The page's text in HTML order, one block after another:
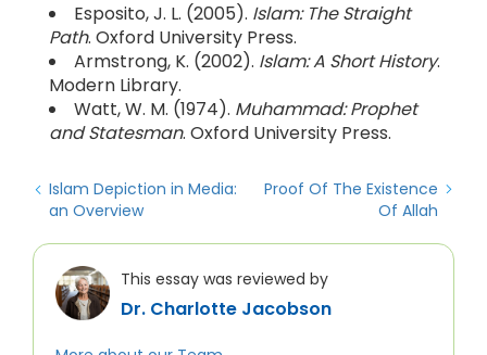
Esposito, J. L. (2005). Islam: The Straight
Path. Oxford University Press.
Armstrong, K. (2002). Islam: A Short History.
Modern Library.
Watt, W. M. (1974). Muhammad: Prophet
and Statesman. Oxford University Press.
Islam Depiction in Media:
an Overview
Proof Of The Existence
Of Allah
This essay was reviewed by
Dr. Charlotte Jacobson